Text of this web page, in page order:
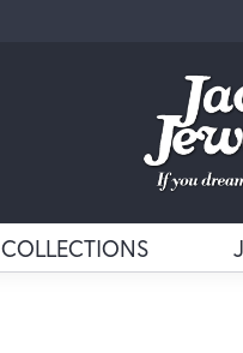
COLLECTIONS